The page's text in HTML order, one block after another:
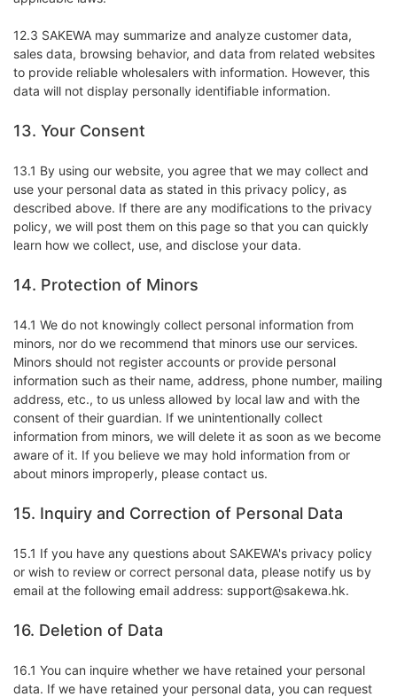
12.3 SAKEWA may summarize and analyze customer data,
sales data, browsing behavior, and data from related websites
to provide reliable wholesalers with information. However, this
data will not display personally identifiable information.
13. Your Consent
13.1 By using our website, you agree that we may collect and
use your personal data as stated in this privacy policy, as
described above. If there are any modifications to the privacy
policy, we will post them on this page so that you can quickly
learn how we collect, use, and disclose your data.
14. Protection of Minors
14.1 We do not knowingly collect personal information from
minors, nor do we recommend that minors use our services.
Minors should not register accounts or provide personal
information such as their name, address, phone number, mailing
address, etc., to us unless allowed by local law and with the
consent of their guardian. If we unintentionally collect
information from minors, we will delete it as soon as we become
aware of it. If you believe we may hold information from or
about minors improperly, please contact us.
15. Inquiry and Correction of Personal Data
15.1 If you have any questions about SAKEWA's privacy policy
or wish to review or correct personal data, please notify us by
email at the following email address: support@sakewa.hk.
16. Deletion of Data
16.1 You can inquire whether we have retained your personal
data. If we have retained your personal data, you can request